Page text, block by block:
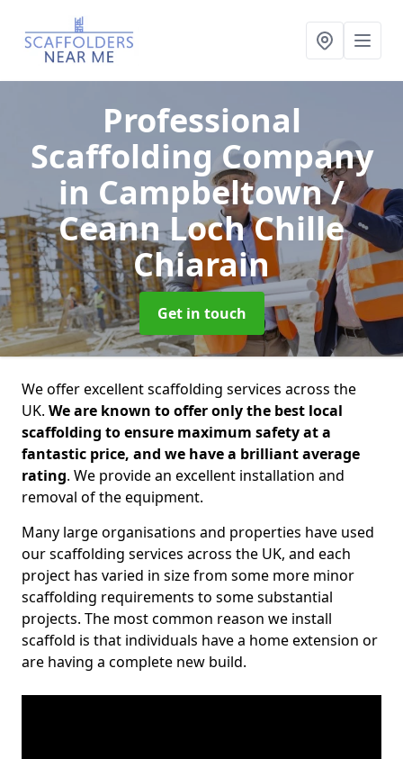
Professional
Scaffolding Company
in Campbeltown /
Ceann Loch Chille
Chiarain
Get in touch
We offer excellent scaffolding services across the
UK. We are known to offer only the best local
scaffolding to ensure maximum safety at a
fantastic price, and we have a brilliant average
rating. We provide an excellent installation and
removal of the equipment.
Many large organisations and properties have used
our scaffolding services across the UK, and each
project has varied in size from some more minor
scaffolding requirements to some substantial
projects. The most common reason we install
scaffold is that individuals have a home extension or
are having a complete new build.